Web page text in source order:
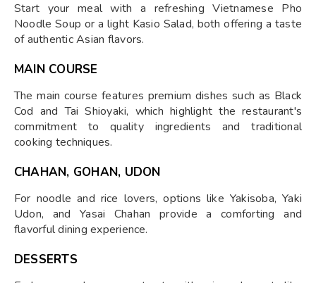
Start your meal with a refreshing Vietnamese Pho
Noodle Soup or a light Kasio Salad, both offering a taste
of authentic Asian flavors.
MAIN COURSE
The main course features premium dishes such as Black
Cod and Tai Shioyaki, which highlight the restaurant's
commitment to quality ingredients and traditional
cooking techniques.
CHAHAN, GOHAN, UDON
For noodle and rice lovers, options like Yakisoba, Yaki
Udon, and Yasai Chahan provide a comforting and
flavorful dining experience.
DESSERTS